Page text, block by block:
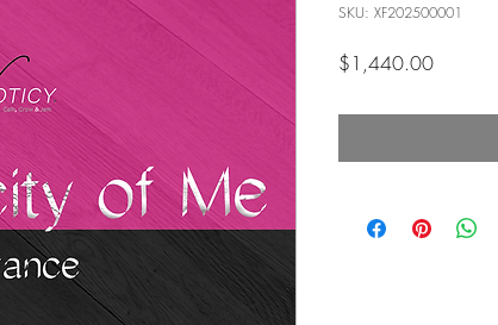
SKU: XF202500001
$1,440.00Price